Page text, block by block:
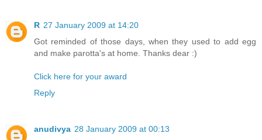
R 27 January 2009 at 14:20
Got reminded of those days, when they used to add egg
and make parotta's at home. Thanks dear :)
Click here for your award
Reply
anudivya 28 January 2009 at 00:13